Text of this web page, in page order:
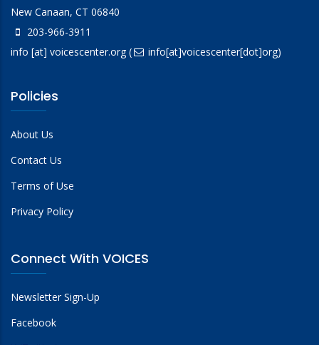
New Canaan, CT 06840
203-966-3911
info [at] voicescenter.org( info[at]voicescenter[dot]org)
Policies
About Us
Contact Us
Terms of Use
Privacy Policy
Connect With VOICES
Newsletter Sign-Up
Facebook